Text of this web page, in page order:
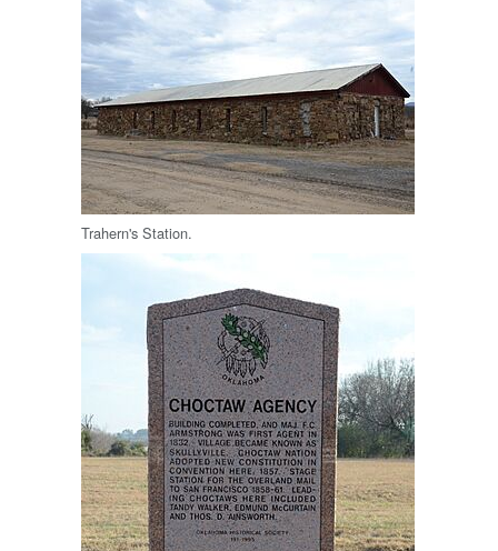
Trahern's Station.